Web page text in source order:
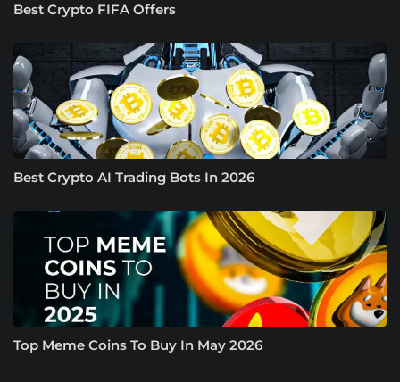
Best Crypto FIFA Offers
Best Crypto AI Trading Bots In 2026
Top Meme Coins To Buy In May 2026